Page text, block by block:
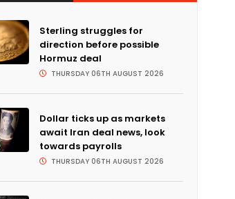
Sterling struggles for
direction before possible
Hormuz deal
THURSDAY 06TH AUGUST 2026
Dollar ticks up as markets
await Iran deal news, look
towards payrolls
THURSDAY 06TH AUGUST 2026